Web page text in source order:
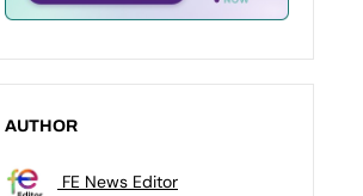
AUTHOR
FE News Editor